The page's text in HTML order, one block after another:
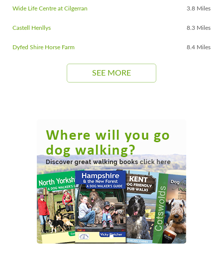
Wide Life Centre at Cilgerran 3.8 Miles
Castell Henllys 8.3 Miles
Dyfed Shire Horse Farm 8.4 Miles
SEE MORE